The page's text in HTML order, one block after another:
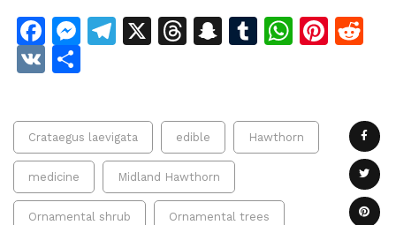
Facebook
Messenger
Telegram
X Threads
Snapchat
Tumblr
VK
Crataegus laevigata edible Hawthorn
medicine Midland Hawthorn
Ornamental shrub Ornamental trees